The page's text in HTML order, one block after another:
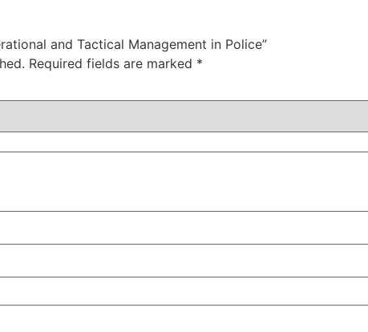
and Tactical Management in Police”
Required fields are marked *